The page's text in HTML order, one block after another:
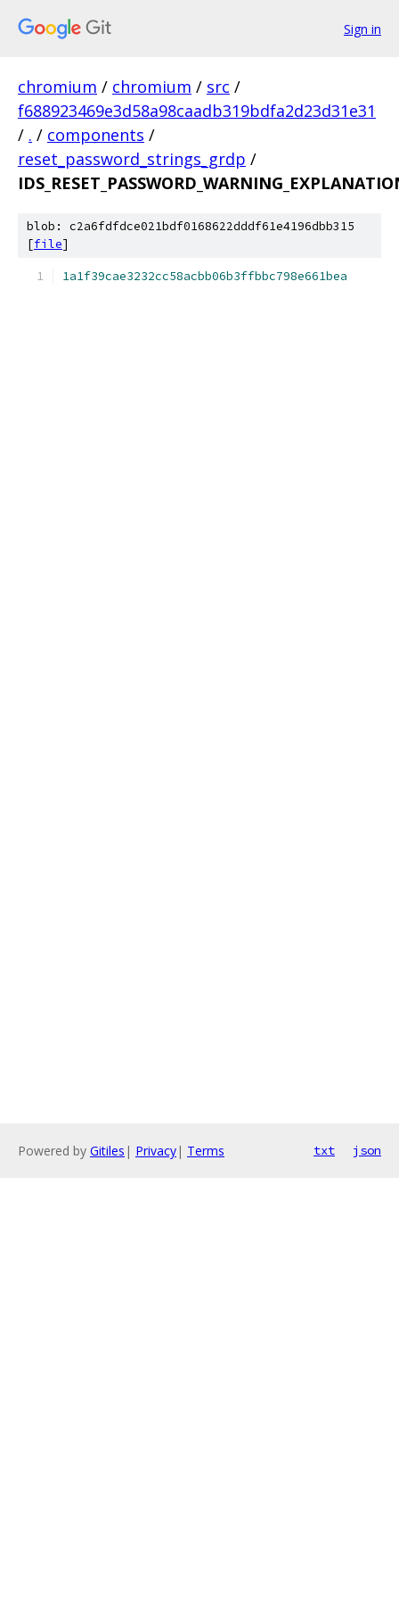
Sign in
chromium / chromium / src /
f688923469e3d58a98caadb319bdfa2d23d31e31
/ . / components /
reset_password_strings_grdp /
blob: c2a6fdfdce021bdf0168622dddf61e4196dbb315
[file]
1a1f39cae3232cc58acbb06b3ffbbc798e661bea
Powered by Gitiles | Privacy| Terms txt json